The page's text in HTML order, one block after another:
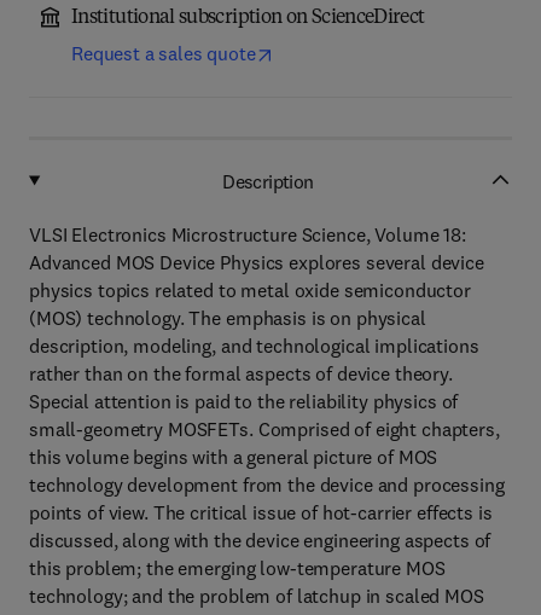
Institutional subscription on ScienceDirect
Request a sales quote
Description
VLSI Electronics Microstructure Science, Volume 18:
Advanced MOS Device Physics explores several device
physics topics related to metal oxide semiconductor
(MOS) technology. The emphasis is on physical
description, modeling, and technological implications
rather than on the formal aspects of device theory.
Special attention is paid to the reliability physics of
small-geometry MOSFETs. Comprised of eight chapters,
this volume begins with a general picture of MOS
technology development from the device and processing
points of view. The critical issue of hot-carrier effects is
discussed, along with the device engineering aspects of
this problem; the emerging low-temperature MOS
technology; and the problem of latchup in scaled MOS